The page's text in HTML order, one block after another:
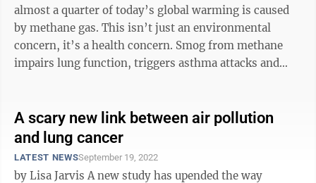
almost a quarter of today’s global warming is caused
by methane gas. This isn’t just an environmental
concern, it’s a health concern. Smog from methane
impairs lung function, triggers asthma attacks and
A scary new link between air pollution
and lung cancer
LATEST NEWSSeptember 19, 2022
by Lisa Jarvis A new study has upended the way